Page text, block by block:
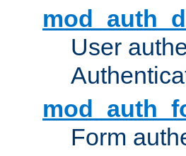
User
Form